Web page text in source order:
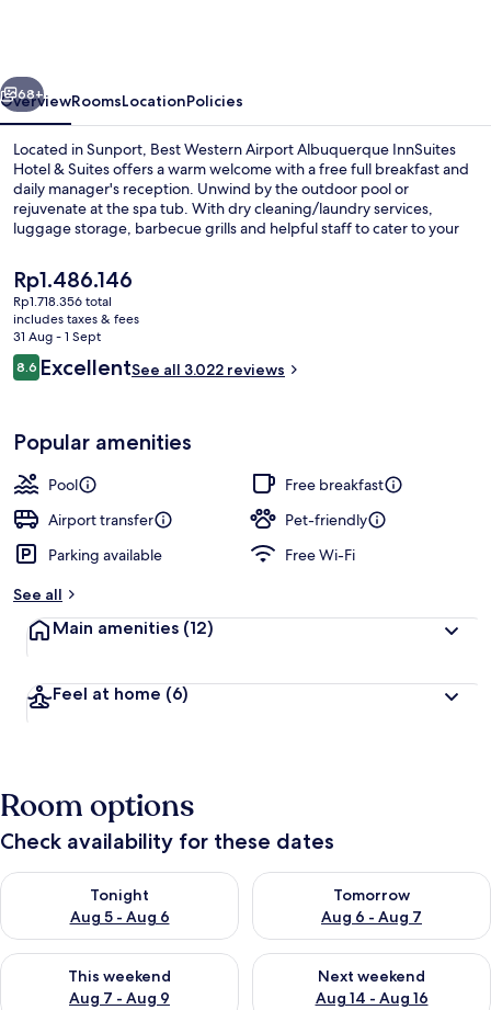
Hotel
&
Suites
Next
68+
OverviewRoomsLocationPolicies
Located in Sunport, Best Western Airport Albuquerque InnSuites
Hotel & Suites offers a warm welcome with a free full breakfast and
daily manager's reception. Unwind by the outdoor pool or
rejuvenate at the spa tub. With dry cleaning/laundry services,
luggage storage, barbecue grills and helpful staff to cater to your
The
current
price
is
Rp1.486.146
Rp1.486.146
Rp1.718.356 total
includes taxes & fees
31 Aug - 1 Sept
Reviews
8.68.6 out of 10
ExcellentSee all 3.022 reviews
Popular amenities
Pool
Free breakfast
Airport transfer
Pet-friendly
Parking available
Free Wi-Fi
See all
Main amenities (12)
Feel at home (6)
Room options
Check availability for these dates
Tonight
Aug 5 - Aug 6
Check availability for tonight Aug 5 - Aug 6
Tomorrow
Aug 6 - Aug 7
Check availability for
This weekend
Aug 7 - Aug 9
Check availability for this weekend Aug 7 - Aug 9
Next weekend
Aug 14 - Aug 16
Check availability for next